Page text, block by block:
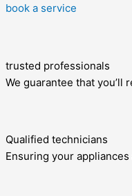
book a service
trusted professionals
We guarantee that you’ll
Qualified technicians
Ensuring your